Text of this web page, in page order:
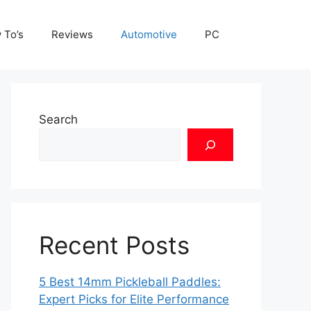
Reviews Automotive PC
Search
Recent Posts
5 Best 14mm Pickleball Paddles:
Expert Picks for Elite Performance